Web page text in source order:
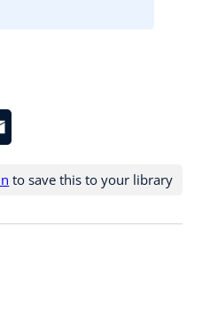
to save this to your library